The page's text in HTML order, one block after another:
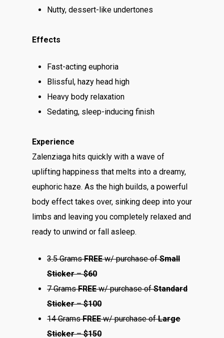
Nutty, dessert-like undertones
Effects
Fast-acting euphoria
Blissful, hazy head high
Heavy body relaxation
Sedating, sleep-inducing finish
Experience
Zalenziaga hits quickly with a wave of
uplifting happiness that melts into a dreamy,
euphoric haze. As the high builds, a powerful
body effect takes over, sinking deep into your
limbs and leaving you completely relaxed and
ready to unwind or fall asleep.
3.5 GramsFREEw/ purchase ofSmall
Sticker–$60
7 GramsFREEw/ purchase ofStandard
Sticker–$100
14 GramsFREEw/ purchase ofLarge
Sticker–$150